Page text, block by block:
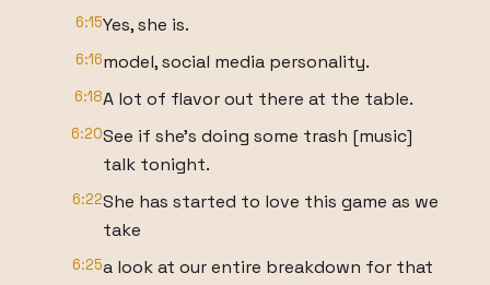
6:15Yes, she is.
6:16model, social media personality.
6:18A lot of flavor out there at the table.
6:20See if she's doing some trash [music]
talk tonight.
6:22She has started to love this game as we
take
6:25a look at our entire breakdown for that